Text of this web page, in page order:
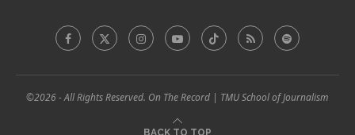
©2026 - All Rights Reserved. On The Record | TMU School of Journalism
BACK TO TOP